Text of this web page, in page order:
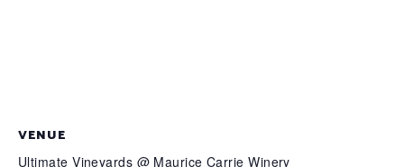
VENUE
Ultimate Vineyards @ Maurice Carrie Winery